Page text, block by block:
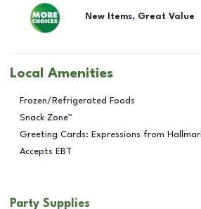
New Items, Great Value
Local Amenities
Frozen/Refrigerated Foods
Snack Zone™
Greeting Cards: Expressions from
Accepts EBT
Party Supplies